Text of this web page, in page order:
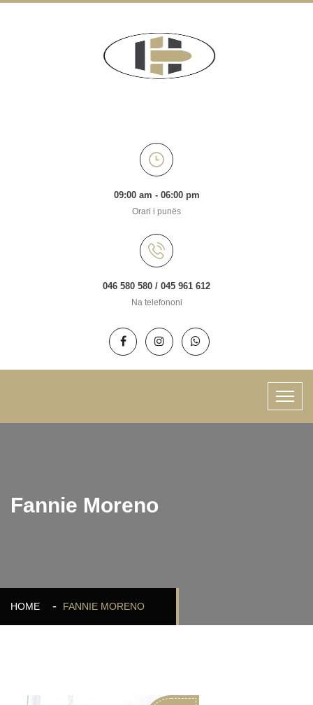
09:00 am - 06:00 pm
Orari i punës
046 580 580 / 045 961 612
Na telefononi
Fannie Moreno
HOME FANNIE MORENO